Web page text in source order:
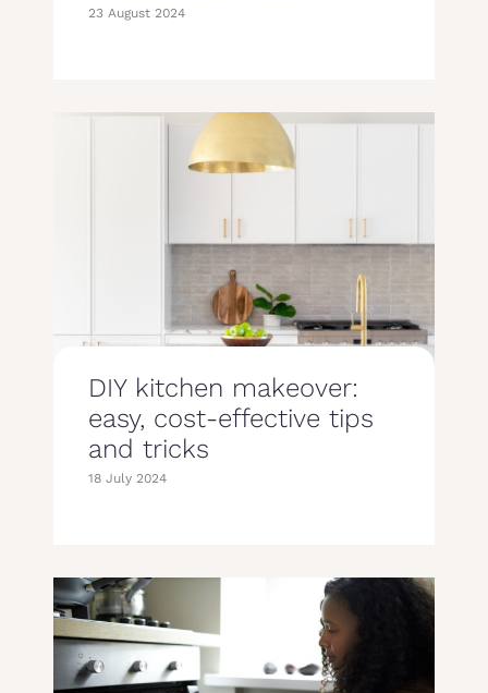
23 August 2024
DIY kitchen makeover:
easy, cost-effective tips
and tricks
18 July 2024